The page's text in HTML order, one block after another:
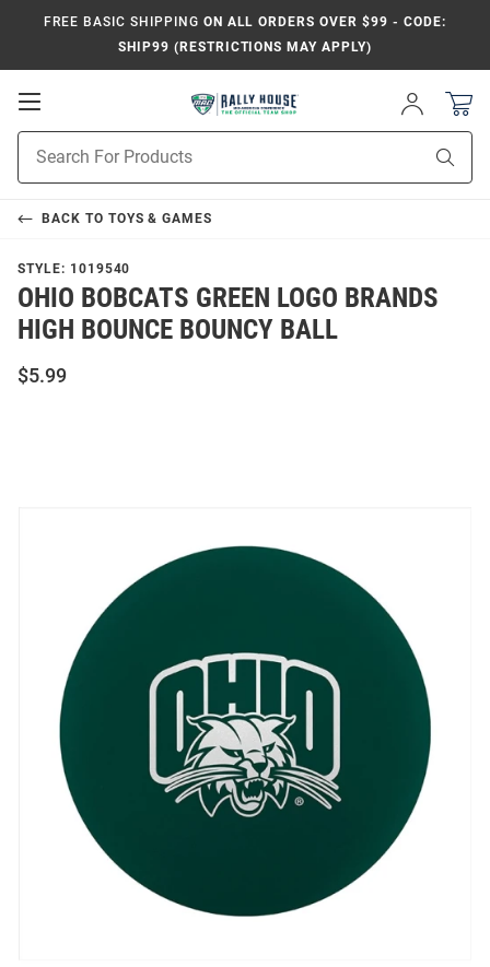
FREE BASIC SHIPPING ON ALL ORDERS OVER $99 - CODE:
SHIP99 (RESTRICTIONS MAY APPLY)
Open
Navigation
Sign
In
Search
BACK TO TOYS & GAMES
STYLE: 1019540
OHIO BOBCATS GREEN LOGO BRANDS
HIGH BOUNCE BOUNCY BALL
$5.99